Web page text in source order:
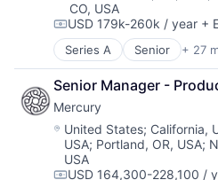
Financial Services
Financial Software
Fintech
Insurtech
Lending and
Monitoring
Other Commercial Banks
Payments
Platform
Technology
CO, USA
Compensation:
USD 179k-260k / year +
Series A Senior + 27
Administrative Services
Benefits
Bookkeeping and
Business And Industrial
Business Services
Business/Productivity
Cloud
Senior Manager -
Mercury
Location:
United States; California,
USA; Portland, OR, USA;
USA
USD 164,300-228,100 /